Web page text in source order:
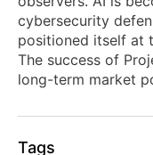
cybersecurity
positioned itself at
The success of
long-term market
Tags